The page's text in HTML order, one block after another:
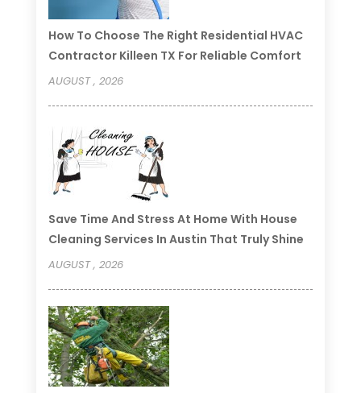
How To Choose The Right Residential HVAC
Contractor Killeen TX For Reliable Comfort
AUGUST , 2026
Save Time And Stress At Home With House
Cleaning Services In Austin That Truly Shine
AUGUST , 2026